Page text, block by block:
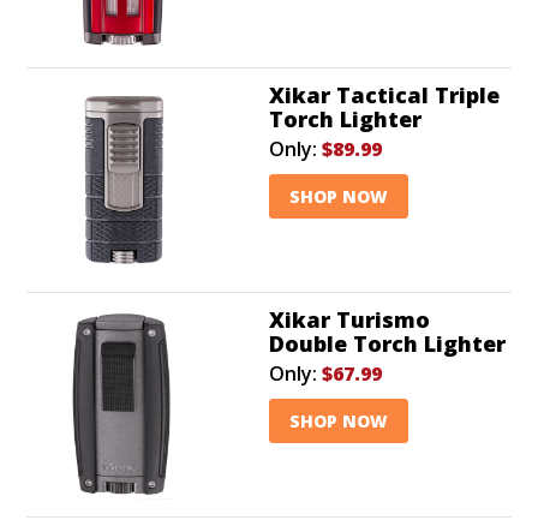
Xikar Tactical Triple
Torch Lighter
Only: $89.99
SHOP NOW
Xikar Turismo
Double Torch Lighter
Only: $67.99
SHOP NOW